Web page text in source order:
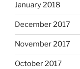
January 2018
December 2017
November 2017
October 2017